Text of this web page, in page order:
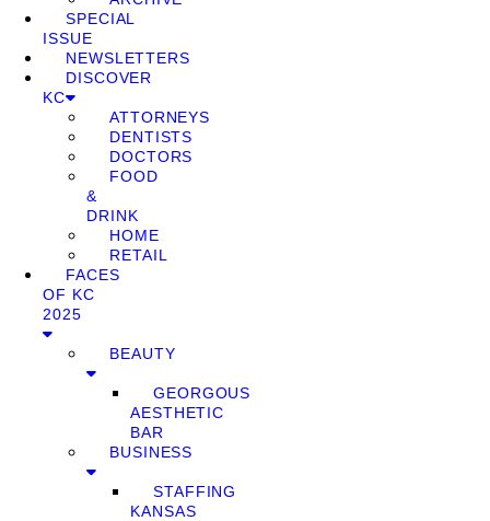
SPECIAL
ISSUE
NEWSLETTERS
DISCOVER
KC
ATTORNEYS
DENTISTS
DOCTORS
FOOD
&
DRINK
HOME
RETAIL
FACES
OF KC
2025
BEAUTY
GEORGOUS
AESTHETIC
BAR
BUSINESS
STAFFING
KANSAS